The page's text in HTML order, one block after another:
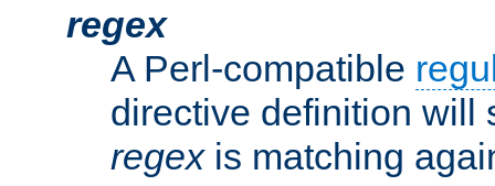
regex
A Perl-compatible
directive definition will
regexis matching